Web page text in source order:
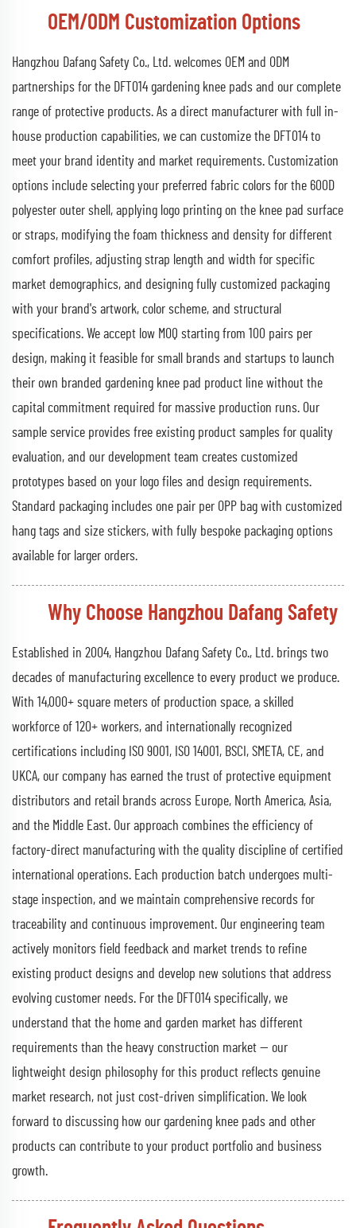
OEM/ODM Customization Options
Hangzhou Dafang Safety Co., Ltd. welcomes OEM and ODM
partnerships for the DFT014 gardening knee pads and our complete
range of protective products. As a direct manufacturer with full in-
house production capabilities, we can customize the DFT014 to
meet your brand identity and market requirements. Customization
options include selecting your preferred fabric colors for the 600D
polyester outer shell, applying logo printing on the knee pad surface
or straps, modifying the foam thickness and density for different
comfort profiles, adjusting strap length and width for specific
market demographics, and designing fully customized packaging
with your brand's artwork, color scheme, and structural
specifications. We accept low MOQ starting from 100 pairs per
design, making it feasible for small brands and startups to launch
their own branded gardening knee pad product line without the
capital commitment required for massive production runs. Our
sample service provides free existing product samples for quality
evaluation, and our development team creates customized
prototypes based on your logo files and design requirements.
Standard packaging includes one pair per OPP bag with customized
hang tags and size stickers, with fully bespoke packaging options
available for larger orders.
Why Choose Hangzhou Dafang Safety
Established in 2004, Hangzhou Dafang Safety Co., Ltd. brings two
decades of manufacturing excellence to every product we produce.
With 14,000+ square meters of production space, a skilled
workforce of 120+ workers, and internationally recognized
certifications including ISO 9001, ISO 14001, BSCI, SMETA, CE, and
UKCA, our company has earned the trust of protective equipment
distributors and retail brands across Europe, North America, Asia,
and the Middle East. Our approach combines the efficiency of
factory-direct manufacturing with the quality discipline of certified
international operations. Each production batch undergoes multi-
stage inspection, and we maintain comprehensive records for
traceability and continuous improvement. Our engineering team
actively monitors field feedback and market trends to refine
existing product designs and develop new solutions that address
evolving customer needs. For the DFT014 specifically, we
understand that the home and garden market has different
requirements than the heavy construction market — our
lightweight design philosophy for this product reflects genuine
market research, not just cost-driven simplification. We look
forward to discussing how our gardening knee pads and other
products can contribute to your product portfolio and business
growth.